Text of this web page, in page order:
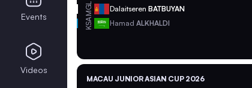
MGL Dalaitseren BATBUYAN
KSA Hamad ALKHALDI
MACAU JUNIOR ASIAN CUP 2026
Events
Videos